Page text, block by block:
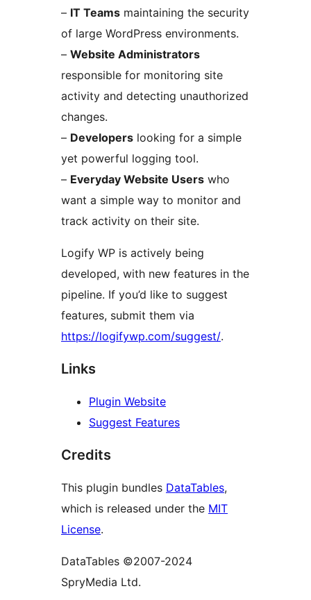
– IT Teams maintaining the security
of large WordPress environments.
– Website Administrators
responsible for monitoring site
activity and detecting unauthorized
changes.
– Developers looking for a simple
yet powerful logging tool.
– Everyday Website Users who
want a simple way to monitor and
track activity on their site.
Logify WP is actively being
developed, with new features in the
pipeline. If you’d like to suggest
features, submit them via
https://logifywp.com/suggest/.
Links
Plugin Website
Suggest Features
Credits
This plugin bundles DataTables,
which is released under the MIT
License.
DataTables ©2007-2024
SpryMedia Ltd.